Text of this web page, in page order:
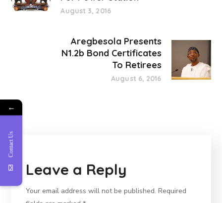
August 3, 2016
Aregbesola Presents
N1.2b Bond Certificates
To Retirees
August 6, 2016
Leave a Reply
Your email address will not be published. Required
←
Contact Us